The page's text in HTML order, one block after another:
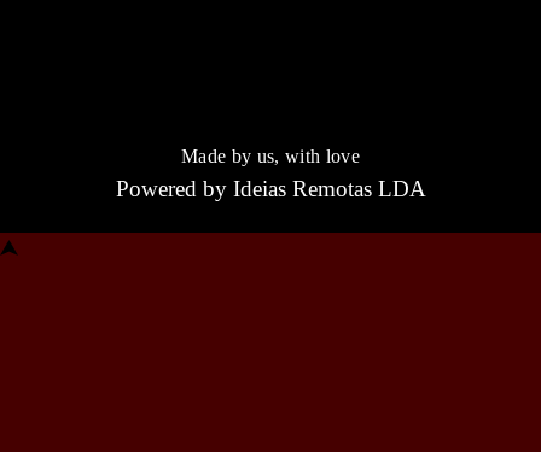
Made by us, with love
Powered by Ideias Remotas LDA